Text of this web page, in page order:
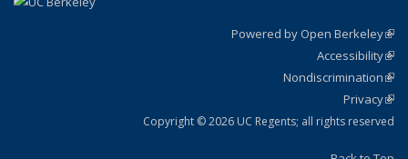
Powered by Open Berkeley
Accessibility
Nondiscrimination
Privacy
Copyright © 2026 UC Regents; all rights reserved